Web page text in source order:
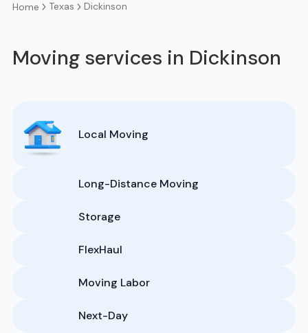
Home Texas Dickinson
Moving services in Dickinson
Local Moving
Long-Distance Moving
Storage
FlexHaul
Moving Labor
Next-Day